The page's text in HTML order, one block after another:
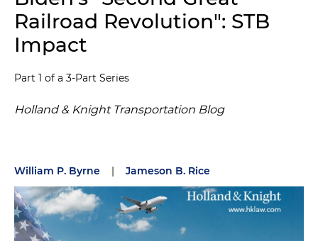
Railroad Revolution": STB
Impact
Part 1 of a 3-Part Series
Holland & Knight Transportation Blog
William P. Byrne | Jameson B. Rice